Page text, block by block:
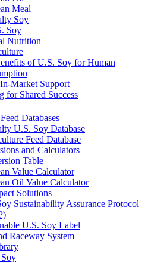
Meal
Soy
Soy
Nutrition
of U.S. Soy for Human
Market Support
for Shared Success
Databases
U.S. Soy Database
Feed Database
and Calculators
Table
Value Calculator
Oil Value Calculator
Solutions
Sustainability Assurance Protocol
U.S. Soy Label
Raceway System